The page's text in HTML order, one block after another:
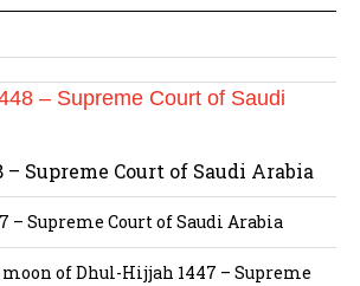
– Supreme Court of Saudi Arabia
– Supreme Court of Saudi Arabia
of Dhul-Hijjah 1447 – Supreme